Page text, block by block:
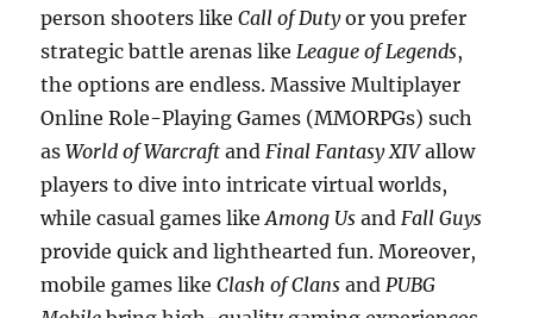
person shooters likeCall of Dutyor you prefer
strategic battle arenas likeLeague of Legends,
the options are endless. Massive Multiplayer
Online Role-Playing Games (MMORPGs) such
asWorld of Warcraft andFinal Fantasy XIVallow
players to dive into intricate virtual worlds,
while casual games likeAmong Us andFall Guys
provide quick and lighthearted fun. Moreover,
mobile games likeClash of Clans andPUBG